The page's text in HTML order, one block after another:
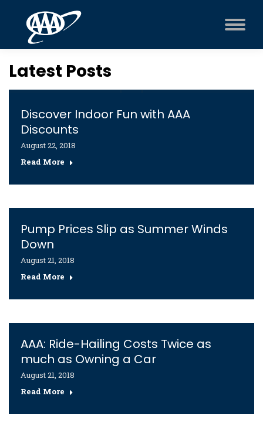
Latest Posts
Discover Indoor Fun with AAA
Discounts
August 22, 2018
Read More
Pump Prices Slip as Summer Winds
Down
August 21, 2018
Read More
AAA: Ride-Hailing Costs Twice as
much as Owning a Car
August 21, 2018
Read More